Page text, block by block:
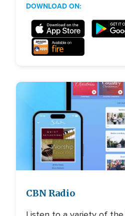
DOWNLOAD ON:
CBN Radio